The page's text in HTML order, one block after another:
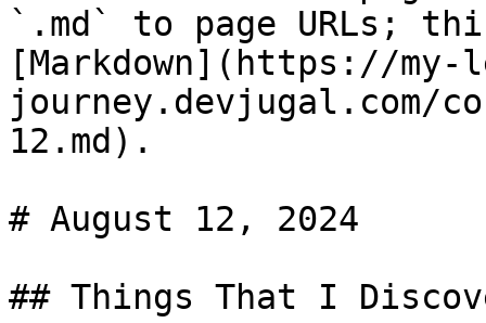
`.md` to page URLs;
[Markdown](https://my-
journey.devjugal.com/
12.md).
# August 12, 2024
## Things That I